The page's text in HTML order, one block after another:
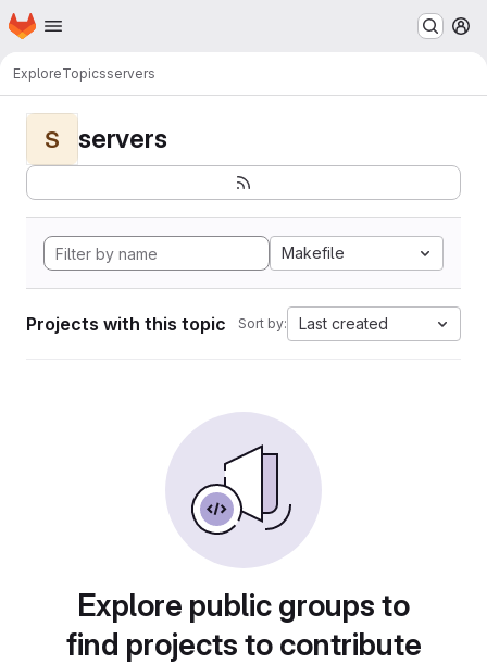
Skip to main content
Homepage
ExploreTopicsservers
S servers
Makefile
Projects with this topic Sort by: Last created
Explore public groups to
find projects to contribute